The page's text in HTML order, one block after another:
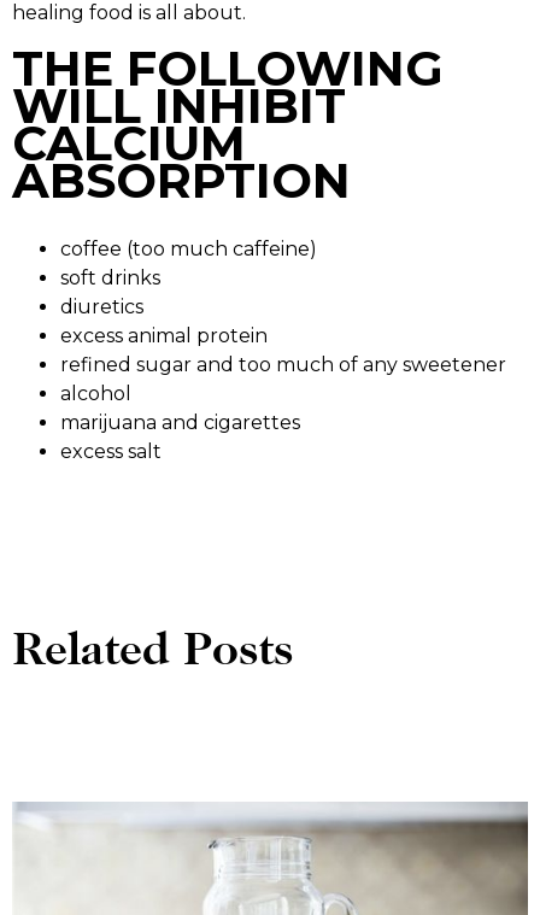
healing food is all about.
THE FOLLOWING
WILL INHIBIT
CALCIUM
ABSORPTION
coffee (too much caffeine)
soft drinks
diuretics
excess animal protein
refined sugar and too much of any sweetener
alcohol
marijuana and cigarettes
excess salt
Related Posts